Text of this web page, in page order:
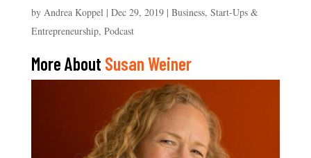
by Andrea Koppel| Dec 29, 2019| Business, Start-Ups &
Entrepreneurship, Podcast
More About Susan Weiner